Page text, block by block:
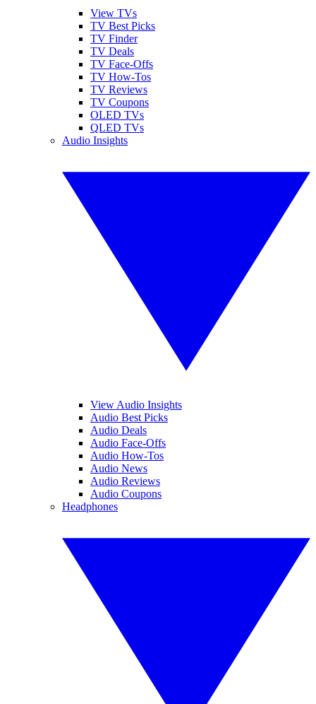
View TVs
TV Best Picks
TV Finder
TV Deals
TV Face-Offs
TV How-Tos
TV Reviews
TV Coupons
OLED TVs
QLED TVs
Audio Insights
View Audio Insights
Audio Best Picks
Audio Deals
Audio Face-Offs
Audio How-Tos
Audio News
Audio Reviews
Audio Coupons
Headphones